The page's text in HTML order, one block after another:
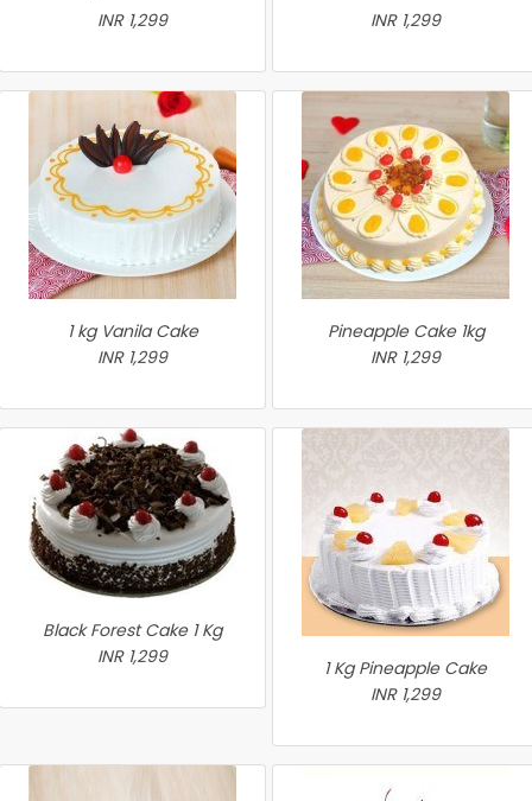
INR 1,299
INR 1,299
1 kg Vanila Cake
INR 1,299
Pineapple Cake 1kg
INR 1,299
Black Forest Cake 1 Kg
INR 1,299
1 Kg Pineapple Cake
INR 1,299